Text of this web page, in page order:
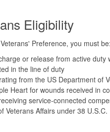
Eligibility
Preference, you must be:
or release from active duty
in the line of duty
from the US Department of
Heart for wounds received in
service-connected
Veterans Affairs under 38